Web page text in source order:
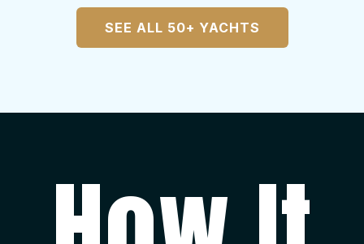
SEE ALL 50+ YACHTS